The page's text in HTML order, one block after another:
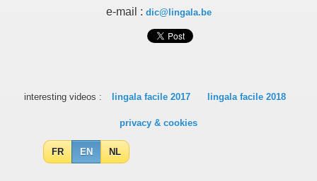
e-mail : dic@lingala.be
interesting videos : lingala facile 2017 lingala facile 2018
privacy & cookies
FR EN NL